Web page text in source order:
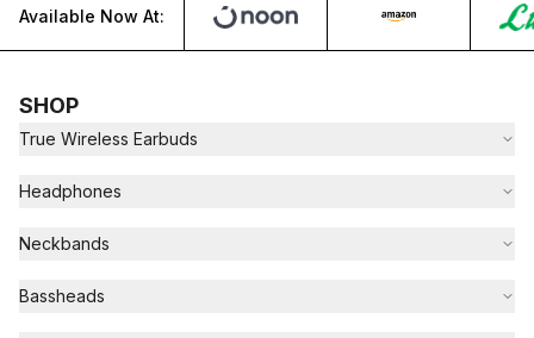
Available Now At:
SHOP
True Wireless Earbuds
Headphones
Neckbands
Bassheads